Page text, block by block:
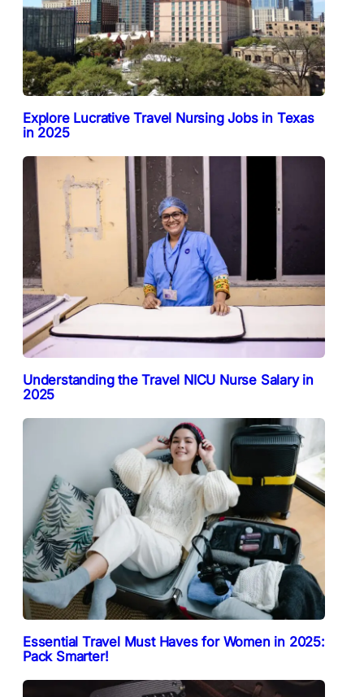
Explore Lucrative Travel Nursing Jobs in Texas
in 2025
Understanding the Travel NICU Nurse Salary in
2025
Essential Travel Must Haves for Women in 2025:
Pack Smarter!